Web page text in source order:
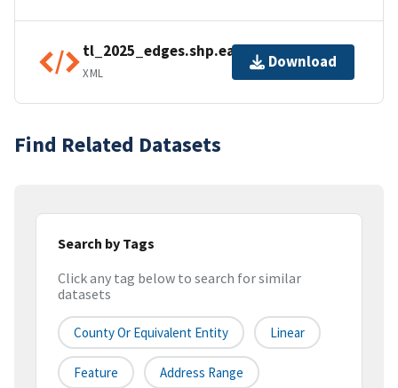
tl_2025_edges.shp.ea.iso.xml
XML
Download
Find Related Datasets
Search by Tags
Click any tag below to search for similar
datasets
County Or Equivalent Entity Linear
Feature Address Range